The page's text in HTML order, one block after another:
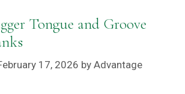
Tongue and Groove
17, 2026 by Advantage